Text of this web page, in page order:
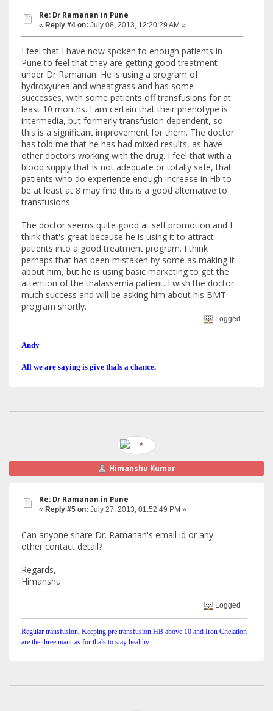
Re: Dr Ramanan in Pune
« Reply #4 on: July 08, 2013, 12:20:29 AM »
I feel that I have now spoken to enough patients in
Pune to feel that they are getting good treatment
under Dr Ramanan. He is using a program of
hydroxyurea and wheatgrass and has some
successes, with some patients off transfusions for at
least 10 months. I am certain that their phenotype is
intermedia, but formerly transfusion dependent, so
this is a significant improvement for them. The doctor
has told me that he has had mixed results, as have
other doctors working with the drug. I feel that with a
blood supply that is not adequate or totally safe, that
patients who do experience enough increase in Hb to
be at least at 8 may find this is a good alternative to
transfusions.
The doctor seems quite good at self promotion and I
think that's great because he is using it to attract
patients into a good treatment program. I think
perhaps that has been mistaken by some as making it
about him, but he is using basic marketing to get the
attention of the thalassemia patient. I wish the doctor
much success and will be asking him about his BMT
program shortly.
Logged
Andy
All we are saying is give thals a chance.
Himanshu Kumar
Re: Dr Ramanan in Pune
« Reply #5 on: July 27, 2013, 01:52:49 PM »
Can anyone share Dr. Ramanan's email id or any
other contact detail?
Regards,
Himanshu
Logged
Regular transfusion, Keeping pre transfusion HB above 10 and Iron Chelation
are the three mantras for thals to stay healthy.